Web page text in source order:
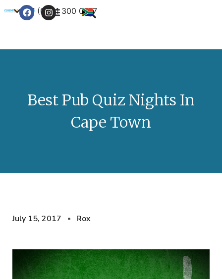
+27 (0) 21 300 0777
Best Pub Quiz Nights In
Cape Town
July 15, 2017 Rox